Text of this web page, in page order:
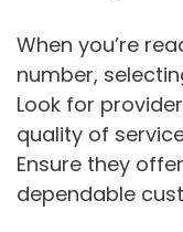
When you’re
number,
Look for
quality of
Ensure they
dependable